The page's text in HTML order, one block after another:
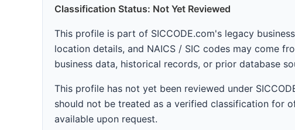
Classification Status: Not Yet Reviewed
This profile is part of SICCODE.com's legacy
location details, and NAICS / SIC codes may come
business data, historical records, or prior database
This profile has not yet been reviewed under
should not be treated as a verified classification for
available upon request.